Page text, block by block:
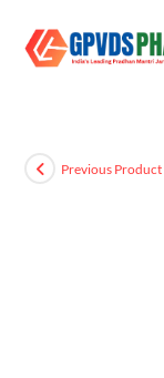
Previous Product